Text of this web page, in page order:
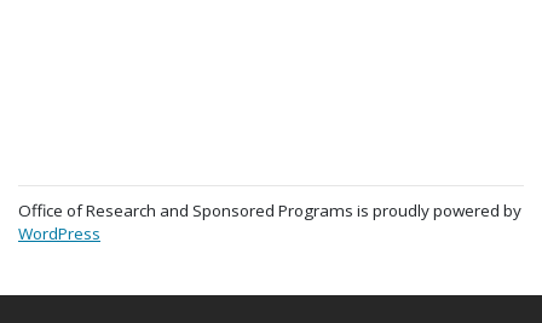
Office of Research and Sponsored Programs is proudly powered by
WordPress